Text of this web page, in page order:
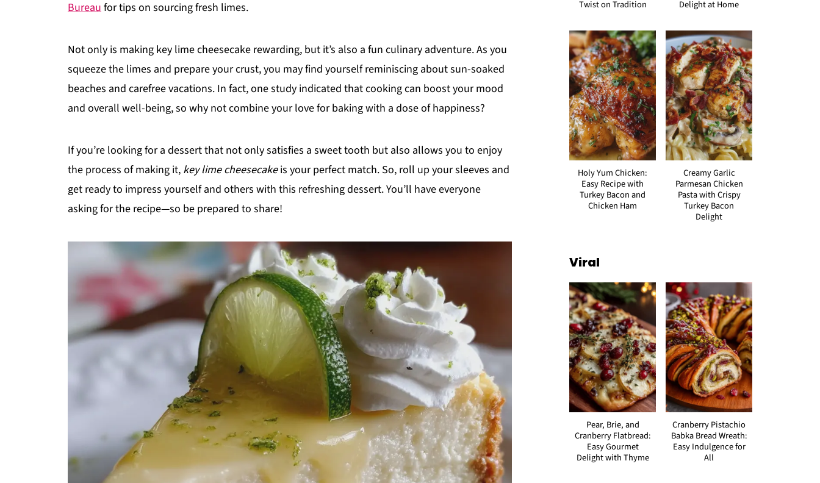
Bureaufor tips on sourcing fresh limes.
Not only is making key lime cheesecake rewarding, but it’s also a fun culinary adventure. As you
squeeze the limes and prepare your crust, you may find yourself reminiscing about sun-soaked
beaches and carefree vacations. In fact, one study indicated that cooking can boost your mood
and overall well-being, so why not combine your love for baking with a dose of happiness?
If you’re looking for a dessert that not only satisfies a sweet tooth but also allows you to enjoy
the process of making it, key lime cheesecakeis your perfect match. So, roll up your sleeves and
get ready to impress yourself and others with this refreshing dessert. You’ll have everyone
asking for the recipe—so be prepared to share!
Twist on Tradition
Delight at Home
Holy Yum Chicken:
Easy Recipe with
Turkey Bacon and
Chicken Ham
Creamy Garlic
Parmesan Chicken
Pasta with Crispy
Turkey Bacon
Delight
Viral
Pear, Brie, and
Cranberry Flatbread:
Easy Gourmet
Delight with Thyme
Cranberry Pistachio
Babka Bread Wreath:
Easy Indulgence for
All